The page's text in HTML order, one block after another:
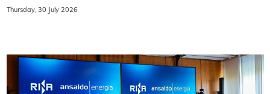
Thursday, 30 July 2026